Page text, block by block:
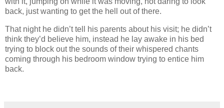
back, just wanting to get the hell out of there.
That night he didn’t tell his parents about his visit; he didn’t
think they’d believe him, instead he lay awake in his bed
trying to block out the sounds of their whispered chants
coming through his bedroom window trying to entice him
back.